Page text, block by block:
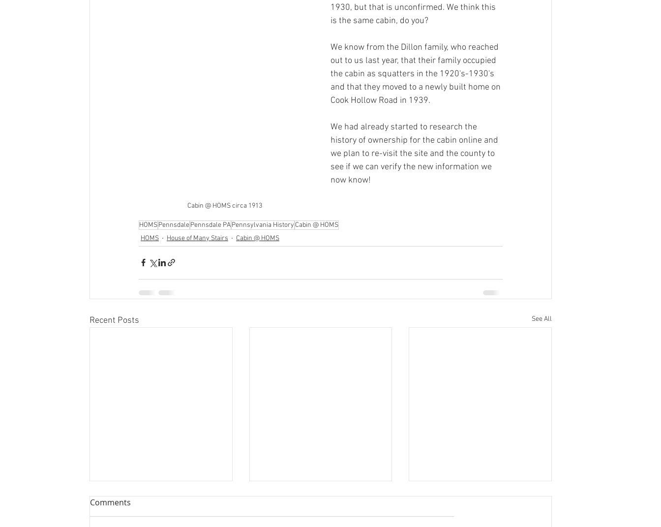
Cabin @ HOMS circa 1913
1930, but that is unconfirmed. We think this
is the same cabin, do you?
We know from the Dillon family, who reached
out to us last year, that their family occupied
the cabin as squatters in the 1920's-1930's
and that they moved to a newly built home on
Cook Hollow Road in 1939.
We had already started to research the
history of ownership for the cabin online and
we plan to re-visit the site and the county to
see if we can verify the new information we
now know!
HOMSPennsdalePennsdale PAPennsylvania History Cabin @ HOMS
HOMS
House of Many Stairs Cabin @ HOMS
Recent Posts See All
Comments